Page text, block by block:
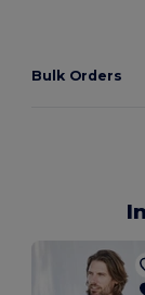
Bulk Orders